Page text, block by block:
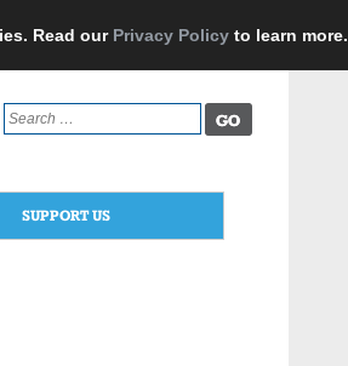
Read our Privacy Policy to learn more.
Search
for:
SUPPORT US